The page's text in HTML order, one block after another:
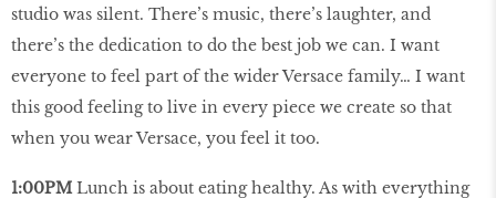
studio was silent. There’s music, there’s laughter, and
there’s the dedication to do the best job we can. I want
everyone to feel part of the wider Versace family… I want
this good feeling to live in every piece we create so that
when you wear Versace, you feel it too.
1:00PM Lunch is about eating healthy. As with everything